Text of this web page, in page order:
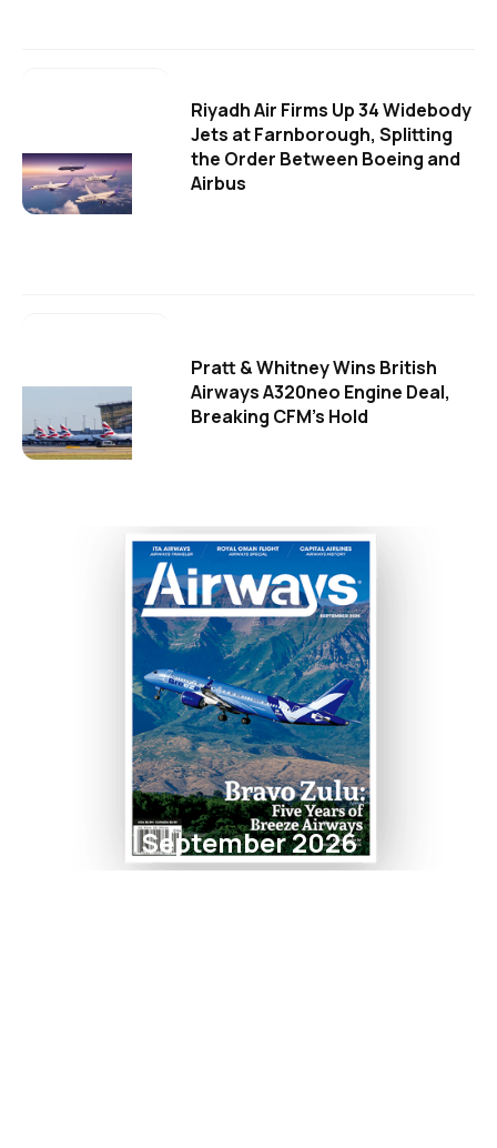
Riyadh Air Firms Up 34 Widebody
Jets at Farnborough, Splitting
the Order Between Boeing and
Airbus
Pratt & Whitney Wins British
Airways A320neo Engine Deal,
Breaking CFM's Hold
September 2026